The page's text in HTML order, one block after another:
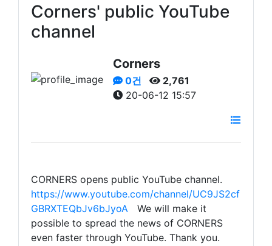
Corners' public YouTube
channel
Corners
0건
2,761
20-06-12 15:57
CORNERS opens public YouTube channel.
https://www.youtube.com/channel/UC9JS2cf
GBRXTEQbJv6bJyoA We will make it
possible to spread the news of CORNERS
even faster through YouTube. Thank you.